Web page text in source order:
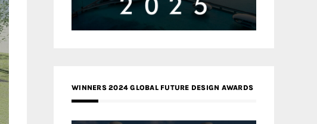
WINNERS 2024 GLOBAL FUTURE DESIGN AWARDS